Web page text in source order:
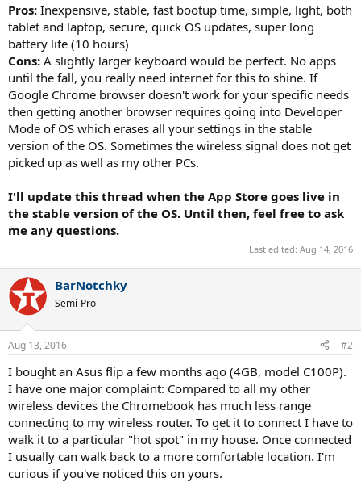
Pros: Inexpensive, stable, fast bootup time, simple, light, both
tablet and laptop, secure, quick OS updates, super long
battery life (10 hours)
Cons: A slightly larger keyboard would be perfect. No apps
until the fall, you really need internet for this to shine. If
Google Chrome browser doesn't work for your specific needs
then getting another browser requires going into Developer
Mode of OS which erases all your settings in the stable
version of the OS. Sometimes the wireless signal does not get
picked up as well as my other PCs.
I'll update this thread when the App Store goes live in
the stable version of the OS. Until then, feel free to ask
me any questions.
Last edited: Aug 14, 2016
BarNotchky
Semi-Pro
Aug 13, 2016 #2
I bought an Asus flip a few months ago (4GB, model C100P).
I have one major complaint: Compared to all my other
wireless devices the Chromebook has much less range
connecting to my wireless router. To get it to connect I have to
walk it to a particular "hot spot" in my house. Once connected
I usually can walk back to a more comfortable location. I'm
curious if you've noticed this on yours.